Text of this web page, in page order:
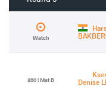
Watch
280 | Mat B
Denise